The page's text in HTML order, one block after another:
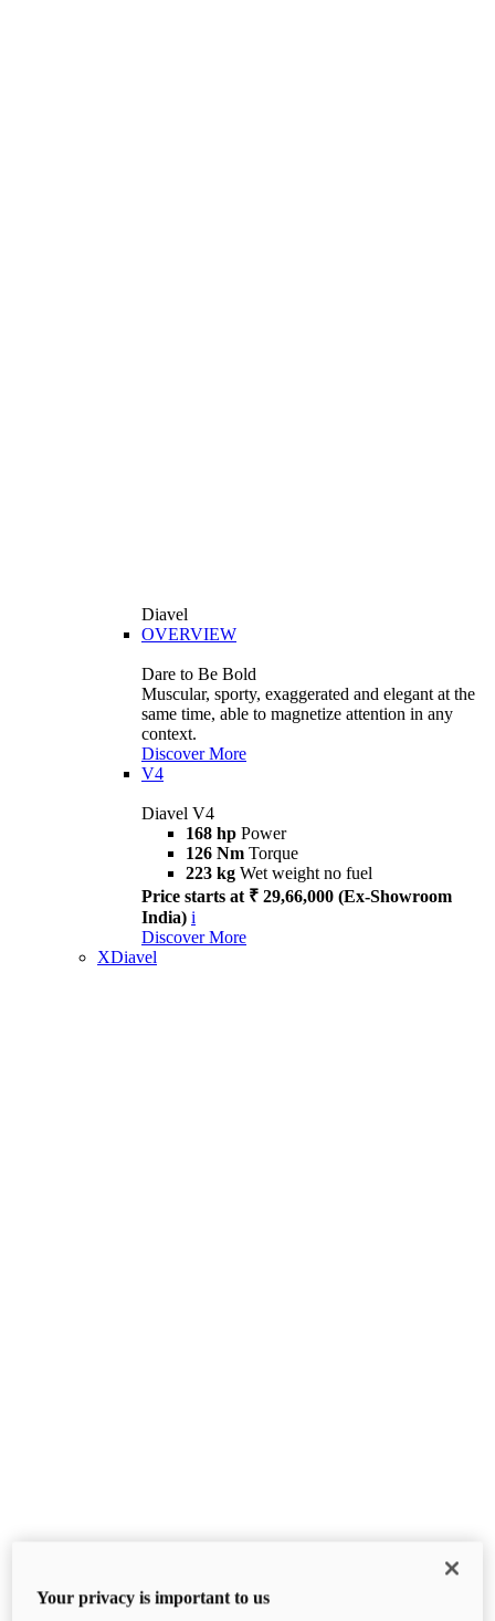
Diavel
OVERVIEW
Dare to Be Bold
Muscular, sporty, exaggerated and elegant at the
same time, able to magnetize attention in any
context.
Discover More
V4
Diavel V4
168 hp Power
126 Nm Torque
223 kg Wet weight no fuel
Price starts at ₹ 29,66,000 (Ex-Showroom
India) i
Discover More
XDiavel
Your privacy is important to us